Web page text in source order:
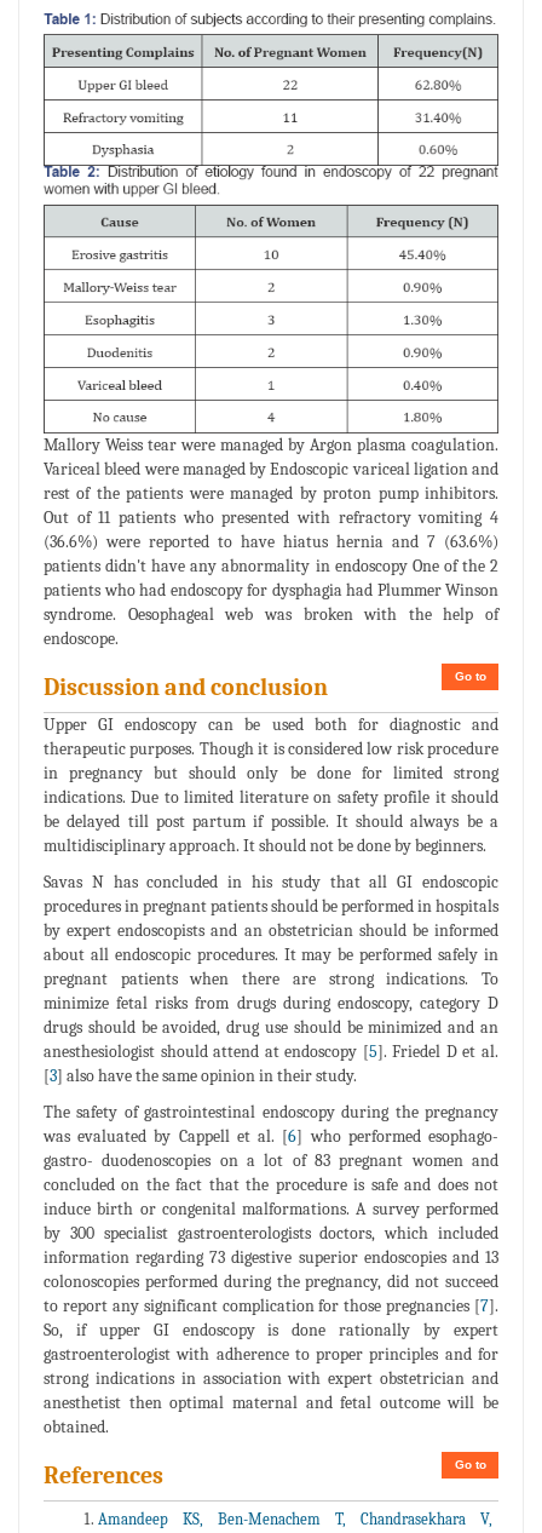
Mallory Weiss tear were managed by Argon plasma coagulation.
Variceal bleed were managed by Endoscopic variceal ligation and
rest of the patients were managed by proton pump inhibitors.
Out of 11 patients who presented with refractory vomiting 4
(36.6%) were reported to have hiatus hernia and 7 (63.6%)
patients didn't have any abnormality in endoscopy One of the 2
patients who had endoscopy for dysphagia had Plummer Winson
syndrome. Oesophageal web was broken with the help of
endoscope.
Go to
Discussion and conclusion
Upper GI endoscopy can be used both for diagnostic and
therapeutic purposes. Though it is considered low risk procedure
in pregnancy but should only be done for limited strong
indications. Due to limited literature on safety profile it should
be delayed till post partum if possible. It should always be a
multidisciplinary approach. It should not be done by beginners.
Savas N has concluded in his study that all GI endoscopic
procedures in pregnant patients should be performed in hospitals
by expert endoscopists and an obstetrician should be informed
about all endoscopic procedures. It may be performed safely in
pregnant patients when there are strong indications. To
minimize fetal risks from drugs during endoscopy, category D
drugs should be avoided, drug use should be minimized and an
anesthesiologist should attend at endoscopy [5]. Friedel D et al.
[3] also have the same opinion in their study.
The safety of gastrointestinal endoscopy during the pregnancy
was evaluated by Cappell et al. [6] who performed esophago-
gastro- duodenoscopies on a lot of 83 pregnant women and
concluded on the fact that the procedure is safe and does not
induce birth or congenital malformations. A survey performed
by 300 specialist gastroenterologists doctors, which included
information regarding 73 digestive superior endoscopies and 13
colonoscopies performed during the pregnancy, did not succeed
to report any significant complication for those pregnancies [7].
So, if upper GI endoscopy is done rationally by expert
gastroenterologist with adherence to proper principles and for
strong indications in association with expert obstetrician and
anesthetist then optimal maternal and fetal outcome will be
obtained.
Go to
References
Amandeep KS, Ben-Menachem T, Chandrasekhara V,